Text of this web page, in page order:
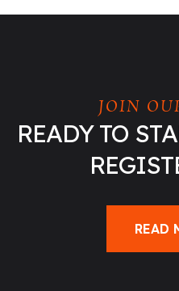
JOIN
READY TO
READ